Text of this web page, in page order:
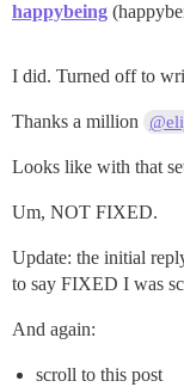
happybeing
I did. Turned off to
Thanks a million
Looks like with that
Um, NOT FIXED.
Update: the initial
to say FIXED I was
And again:
scroll to this post